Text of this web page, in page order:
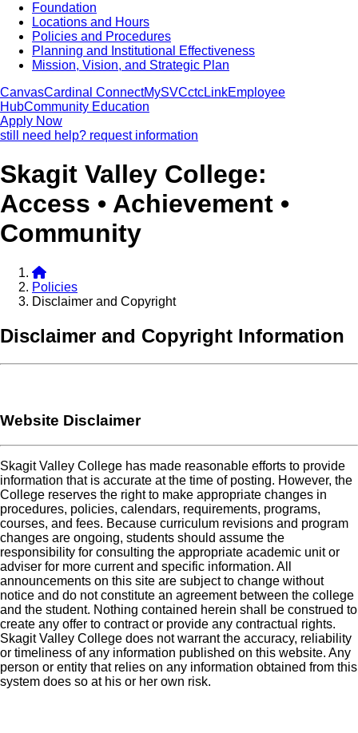
Foundation
Locations and Hours
Policies and Procedures
Planning and Institutional Effectiveness
Mission, Vision, and Strategic Plan
CanvasCardinal ConnectMySVCctcLinkEmployee
HubCommunity Education
Apply Now
still need help? request information
Skagit Valley College:
Access • Achievement •
Community
Policies
Disclaimer and Copyright
Disclaimer and Copyright Information
Website Disclaimer
Skagit Valley College has made reasonable efforts to provide
information that is accurate at the time of posting. However, the
College reserves the right to make appropriate changes in
procedures, policies, calendars, requirements, programs,
courses, and fees. Because curriculum revisions and program
changes are ongoing, students should assume the
responsibility for consulting the appropriate academic unit or
adviser for more current and specific information. All
announcements on this site are subject to change without
notice and do not constitute an agreement between the college
and the student. Nothing contained herein shall be construed to
create any offer to contract or provide any contractual rights.
Skagit Valley College does not warrant the accuracy, reliability
or timeliness of any information published on this website. Any
person or entity that relies on any information obtained from this
system does so at his or her own risk.